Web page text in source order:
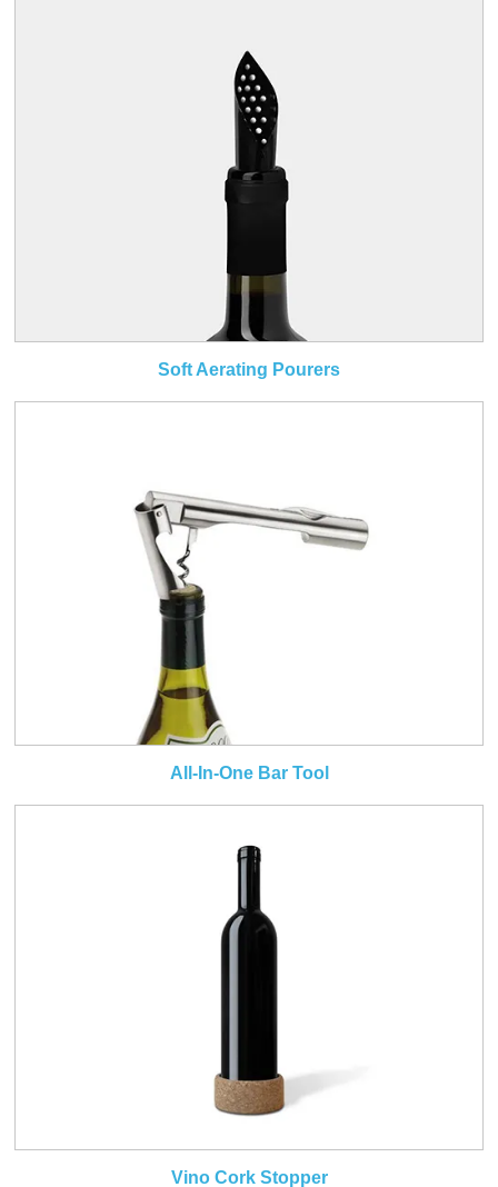
Soft Aerating Pourers
All-In-One Bar Tool
Vino Cork Stopper